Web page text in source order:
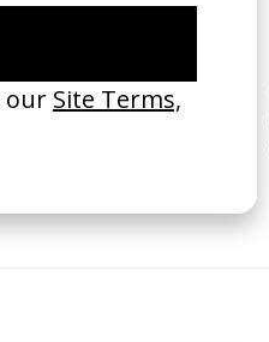
‘Bystander’ UN Women UK
by Ian Roderick Gray